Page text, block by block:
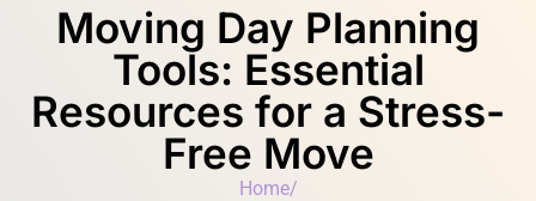
Moving Day Planning
Tools: Essential
Resources for a Stress-
Free Move
Home/